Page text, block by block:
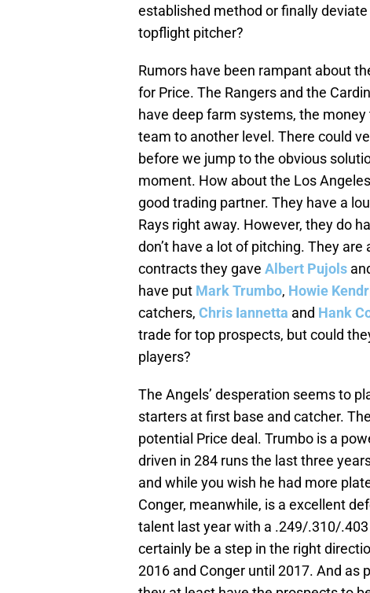
established method or finally
topflight pitcher?
Rumors have been rampant about
for Price. The Rangers and the
have deep farm systems, the
team to another level. There could
before we jump to the obvious
moment. How about the Los
good trading partner. They have a
Rays right away. However, they do
don’t have a lot of pitching. They
contracts they gave Albert Pujols
have put Mark Trumbo, Howie
catchers, Chris Iannetta and Hank
trade for top prospects, but could
players?
The Angels’ desperation seems to
starters at first base and catcher.
potential Price deal. Trumbo is a
driven in 284 runs the last three
and while you wish he had more
Conger, meanwhile, is a excellent
talent last year with a .249/.310/
certainly be a step in the right
2016 and Conger until 2017. And as